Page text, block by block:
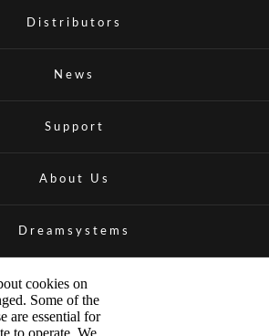
Distributors
News
Support
About Us
Dreamsystems
cookies on
Some of the
are essential for
to operate. We